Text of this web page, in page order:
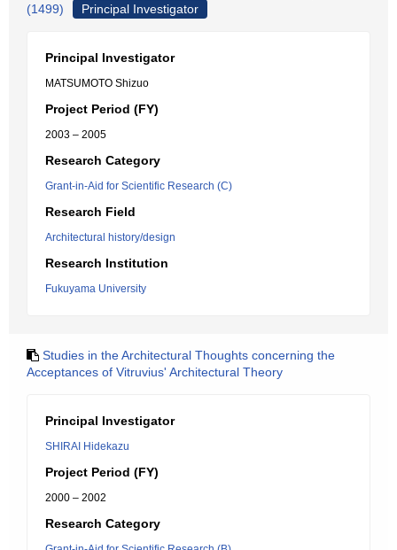
(1499)
Principal Investigator
Principal Investigator
MATSUMOTO Shizuo
Project Period (FY)
2003 – 2005
Research Category
Grant-in-Aid for Scientific Research (C)
Research Field
Architectural history/design
Research Institution
Fukuyama University
Studies in the Architectural Thoughts concerning the
Acceptances of Vitruvius' Architectural Theory
Principal Investigator
SHIRAI Hidekazu
Project Period (FY)
2000 – 2002
Research Category